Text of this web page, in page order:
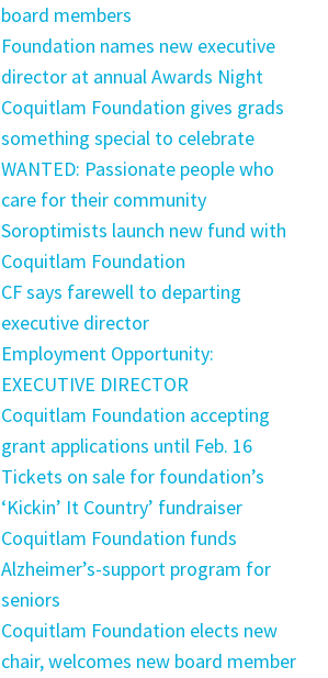
board members
Foundation names new executive
director at annual Awards Night
Coquitlam Foundation gives grads
something special to celebrate
WANTED: Passionate people who
care for their community
Soroptimists launch new fund with
Coquitlam Foundation
CF says farewell to departing
executive director
Employment Opportunity:
EXECUTIVE DIRECTOR
Coquitlam Foundation accepting
grant applications until Feb. 16
Tickets on sale for foundation’s
‘Kickin’ It Country’ fundraiser
Coquitlam Foundation funds
Alzheimer’s-support program for
seniors
Coquitlam Foundation elects new
chair, welcomes new board member